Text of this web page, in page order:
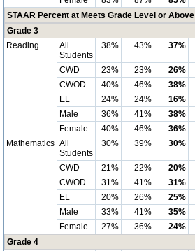
STAAR Percent at Meets Grade Level or Above
Grade 3
Reading
All
Students
38% 43% 37%
CWD 23% 23% 26%
CWOD
40% 46% 38%
EL
24% 24% 16%
Male
36% 41% 38%
Female
40% 46% 36%
Mathematics All
Students
30% 39% 30%
CWD 21% 22% 20%
CWOD
31% 41% 31%
EL
20% 26% 25%
Male
33% 41% 35%
Female
27% 36% 24%
Grade 4